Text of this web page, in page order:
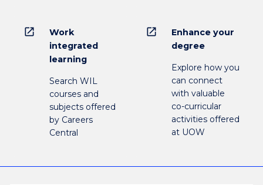
open_in_new
Work
integrated
learning
Search WIL
courses and
subjects offered
by Careers
Central
open_in_new
Enhance your
degree
Explore how you
can connect
with valuable
co-curricular
activities offered
at UOW